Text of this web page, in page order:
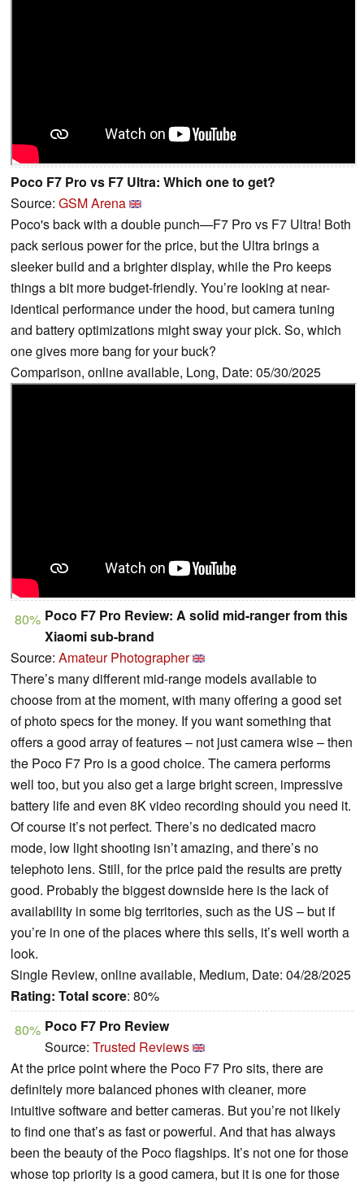
Poco F7 Pro vs F7 Ultra: Which one to get?
Source: GSM Arena
Poco's back with a double punch—F7 Pro vs F7 Ultra! Both
pack serious power for the price, but the Ultra brings a
sleeker build and a brighter display, while the Pro keeps
things a bit more budget-friendly. You’re looking at near-
identical performance under the hood, but camera tuning
and battery optimizations might sway your pick. So, which
one gives more bang for your buck?
Comparison, online available, Long, Date: 05/30/2025
80% Poco F7 Pro Review: A solid mid-ranger from this
Xiaomi sub-brand
Source: Amateur Photographer
There’s many different mid-range models available to
choose from at the moment, with many offering a good set
of photo specs for the money. If you want something that
offers a good array of features – not just camera wise – then
the Poco F7 Pro is a good choice. The camera performs
well too, but you also get a large bright screen, impressive
battery life and even 8K video recording should you need it.
Of course it’s not perfect. There’s no dedicated macro
mode, low light shooting isn’t amazing, and there’s no
telephoto lens. Still, for the price paid the results are pretty
good. Probably the biggest downside here is the lack of
availability in some big territories, such as the US – but if
you’re in one of the places where this sells, it’s well worth a
look.
Single Review, online available, Medium, Date: 04/28/2025
Rating: Total score: 80%
80% Poco F7 Pro Review
Source: Trusted Reviews
At the price point where the Poco F7 Pro sits, there are
definitely more balanced phones with cleaner, more
intuitive software and better cameras. But you’re not likely
to find one that’s as fast or powerful. And that has always
been the beauty of the Poco flagships. It’s not one for those
whose top priority is a good camera, but it is one for those